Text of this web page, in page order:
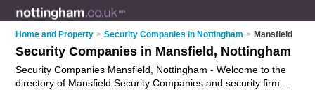
Home and Property > Security Companies in Nottingham > Mansfield
Security Companies in Mansfield, Nottingham
Security Companies Mansfield, Nottingham - Welcome to the
directory of Mansfield Security Companies and security firms